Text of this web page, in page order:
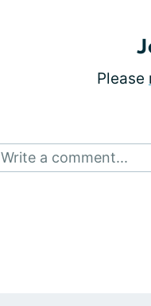
Please
Write a comment...